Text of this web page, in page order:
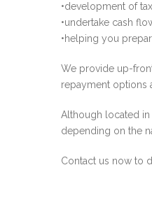
•development of
•undertake cash
•helping you
We provide up-
repayment options
Although located
depending on the
Contact us now to